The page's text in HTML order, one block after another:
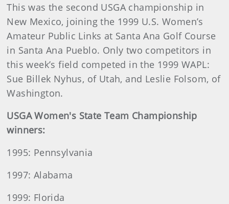
This was the second USGA championship in
New Mexico, joining the 1999 U.S. Women’s
Amateur Public Links at Santa Ana Golf Course
in Santa Ana Pueblo. Only two competitors in
this week’s field competed in the 1999 WAPL:
Sue Billek Nyhus, of Utah, and Leslie Folsom, of
Washington.
USGA Women's State Team Championship
winners:
1995: Pennsylvania
1997: Alabama
1999: Florida